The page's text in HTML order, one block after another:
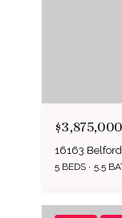
$3,875,000
16163
5 BEDS 5.5